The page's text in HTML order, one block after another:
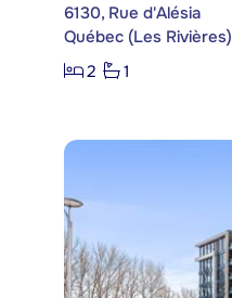
6130, Rue d'Alésia
Québec (Les Rivières)
2
1